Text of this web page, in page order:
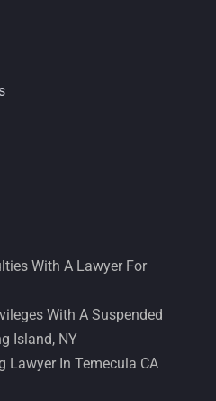
With A Lawyer For
With A Suspended
Island, NY
Lawyer In Temecula CA